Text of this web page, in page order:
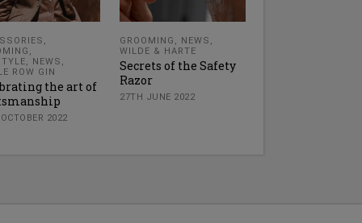
NEWS
ROW GIN
the art of
2022
GROOMING NEWS
WILDE & HARTE
Secrets of the Safety
Razor
27TH JUNE 2022